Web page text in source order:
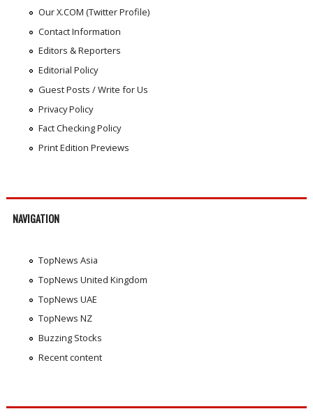
Our X.COM (Twitter Profile)
Contact Information
Editors & Reporters
Editorial Policy
Guest Posts / Write for Us
Privacy Policy
Fact Checking Policy
Print Edition Previews
NAVIGATION
TopNews Asia
TopNews United Kingdom
TopNews UAE
TopNews NZ
Buzzing Stocks
Recent content